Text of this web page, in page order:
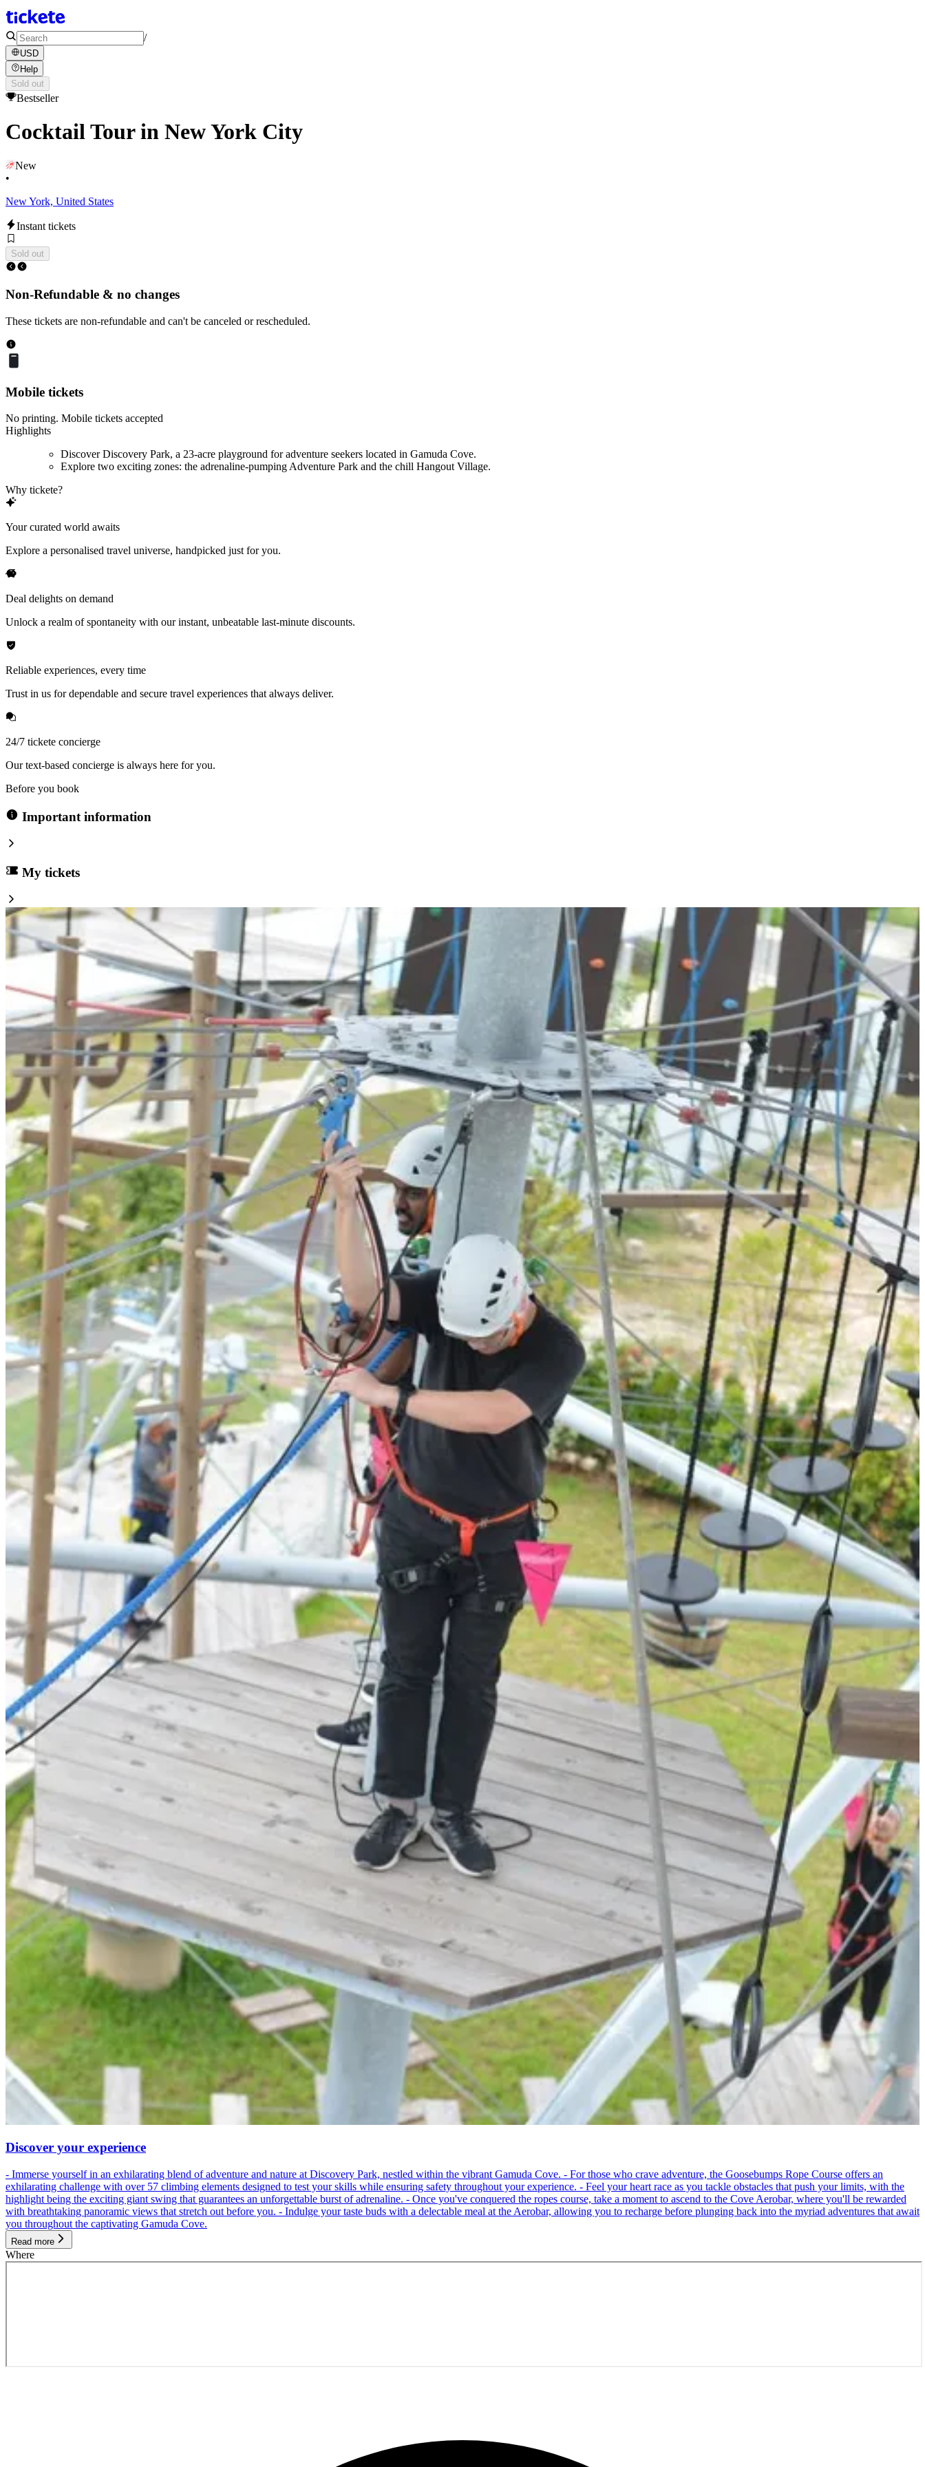
/
USD
Help
Sold out
Bestseller
Cocktail Tour in New York City
New
•
New York, United States
Instant tickets
Sold out
Non-Refundable & no changes
These tickets are non-refundable and can't be canceled or rescheduled.
Mobile tickets
No printing. Mobile tickets accepted
Highlights
Discover Discovery Park, a 23-acre playground for adventure seekers located in Gamuda Cove.
Explore two exciting zones: the adrenaline-pumping Adventure Park and the chill Hangout Village.
Why tickete?
Your curated world awaits
Explore a personalised travel universe, handpicked just for you.
Deal delights on demand
Unlock a realm of spontaneity with our instant, unbeatable last-minute discounts.
Reliable experiences, every time
Trust in us for dependable and secure travel experiences that always deliver.
24/7 tickete concierge
Our text-based concierge is always here for you.
Before you book
Important information
My tickets
Discover your experience
- Immerse yourself in an exhilarating blend of adventure and nature at Discovery Park, nestled within the vibrant Gamuda Cove. - For those who crave adventure, the Goosebumps Rope Course offers an
exhilarating challenge with over 57 climbing elements designed to test your skills while ensuring safety throughout your experience. - Feel your heart race as you tackle obstacles that push your limits, with the
highlight being the exciting giant swing that guarantees an unforgettable burst of adrenaline. - Once you've conquered the ropes course, take a moment to ascend to the Cove Aerobar, where you'll be rewarded
with breathtaking panoramic views that stretch out before you. - Indulge your taste buds with a delectable meal at the Aerobar, allowing you to recharge before plunging back into the myriad adventures that await
you throughout the captivating Gamuda Cove.
Read more
Where